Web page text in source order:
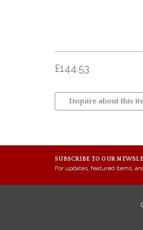
£144.53
Inquire about this
SUBSCRIBE TO OUR
For updates, featured items,